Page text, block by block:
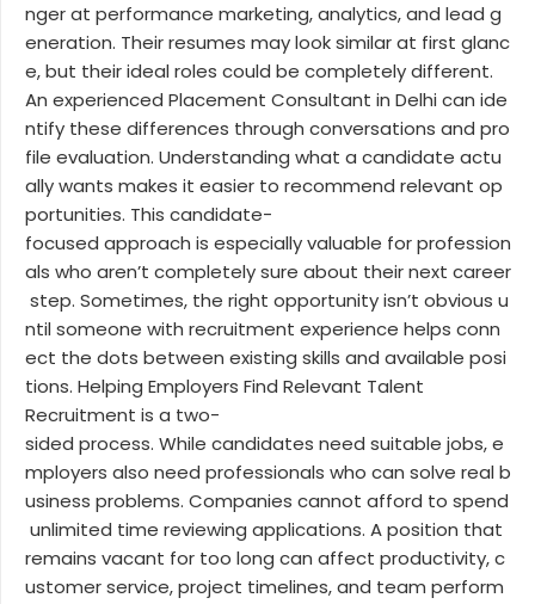
nger at performance marketing, analytics, and lead g
eneration. Their resumes may look similar at first glanc
e, but their ideal roles could be completely different.
An experienced Placement Consultant in Delhi can ide
ntify these differences through conversations and pro
file evaluation. Understanding what a candidate actu
ally wants makes it easier to recommend relevant op
portunities. This candidate-
focused approach is especially valuable for profession
als who aren’t completely sure about their next career
step. Sometimes, the right opportunity isn’t obvious u
ntil someone with recruitment experience helps conn
ect the dots between existing skills and available posi
tions. Helping Employers Find Relevant Talent
Recruitment is a two-
sided process. While candidates need suitable jobs, e
mployers also need professionals who can solve real b
usiness problems. Companies cannot afford to spend
unlimited time reviewing applications. A position that
remains vacant for too long can affect productivity, c
ustomer service, project timelines, and team perform